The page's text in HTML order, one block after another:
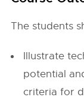
The students
Illustrate
potential
criteria for